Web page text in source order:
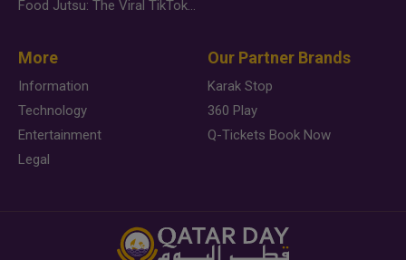
Food Jutsu: The Viral TikTok Trend Taking Over Social Media
More
Information
Technology
Entertainment
Legal
Our Partner Brands
Karak Stop
360 Play
Q-Tickets Book Now